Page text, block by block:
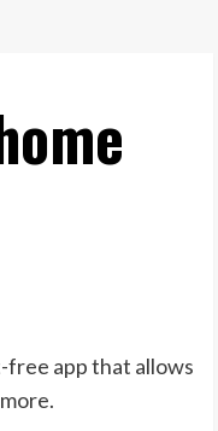
app that allows